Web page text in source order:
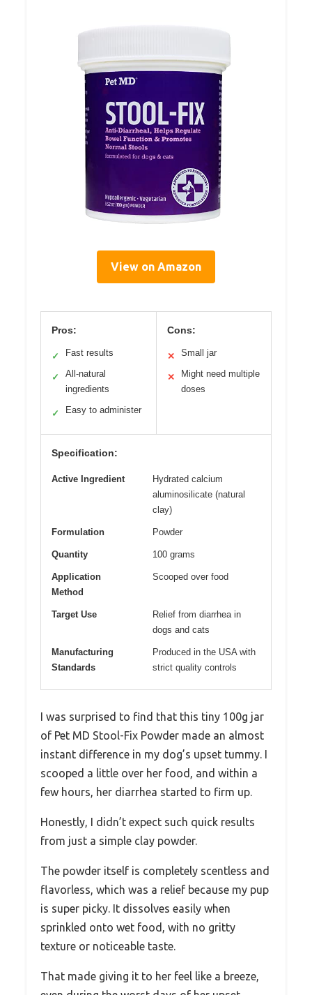
View on Amazon
Pros:
✓ Fast results
✓
All-natural
ingredients
✓ Easy to administer
Cons:
✕ Small jar
✕
Might need multiple
doses
Specification:
Active Ingredient
Hydrated calcium
aluminosilicate (natural
clay)
Formulation Powder
Quantity 100 grams
Application
Method
Scooped over food
Target Use
Relief from diarrhea in
dogs and cats
Manufacturing
Standards
Produced in the USA with
strict quality controls
I was surprised to find that this tiny 100g jar
of Pet MD Stool-Fix Powder made an almost
instant difference in my dog’s upset tummy. I
scooped a little over her food, and within a
few hours, her diarrhea started to firm up.
Honestly, I didn’t expect such quick results
from just a simple clay powder.
The powder itself is completely scentless and
flavorless, which was a relief because my pup
is super picky. It dissolves easily when
sprinkled onto wet food, with no gritty
texture or noticeable taste.
That made giving it to her feel like a breeze,